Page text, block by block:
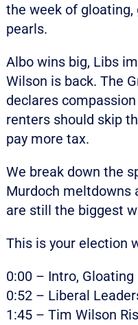
the week of
pearls.
Albo wins big, Libs
Wilson is back. The
declares
renters should skip
pay more tax.
We break down the
Murdoch meltdowns
are still the biggest
This is your election
0:00 – Intro, Gloating
0:52 – Liberal
1:45 – Tim Wilson